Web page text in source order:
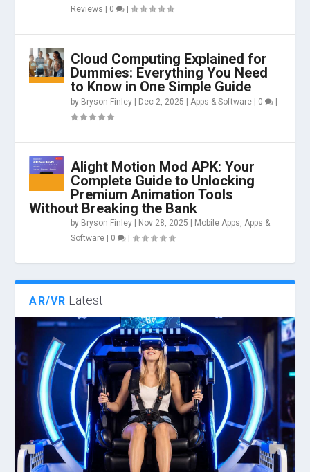
Reviews
0 |
Cloud Computing Explained for
Dummies: Everything You Need
to Know in One Simple Guide
by Bryson Finley Dec 2, 2025 |Apps & Software 0
Alight Motion Mod APK: Your
Complete Guide to Unlocking
Premium Animation Tools
Without Breaking the Bank
by Bryson Finley Nov 28, 2025 Mobile Apps,Apps &
Software
0 |
AR/VR Latest